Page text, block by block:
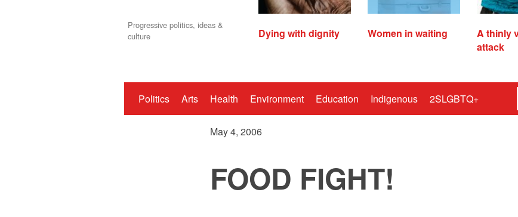
Progressive politics, ideas &
culture
Dying with dignity Women in waiting
A thinly
attack
Politics Arts Health Environment Education Indigenous 2SLGBTQ+
May 4, 2006
FOOD FIGHT!